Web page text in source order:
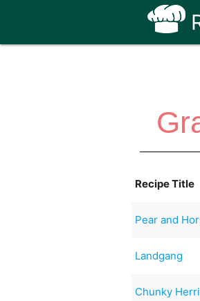
Recipe Title
Pear and
Landgang
Chunky